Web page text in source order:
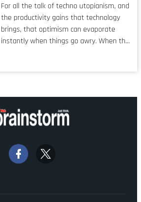
shared by proofreaders, or even boom mic
operators in TV shows. It’s the ‘invisible
man’ syndrome, noticed only when a
mistake is picked up.
For all the talk of techno utopianism, and
the productivity gains that technology
brings, that optimism can evaporate
instantly when things go awry. When the
background. Someone unsung is clearly
doing their job. Two entities, SITA and
Home Affairs, have in the past been
signs that these two very big ships may
finally be heading out of the ice floes.